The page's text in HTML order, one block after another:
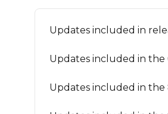
Updates included in
Updates included in the
Updates included in the